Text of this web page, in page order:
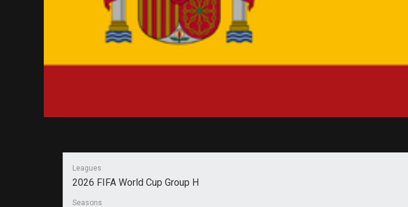
Leagues
2026 FIFA World Cup Group H
Seasons